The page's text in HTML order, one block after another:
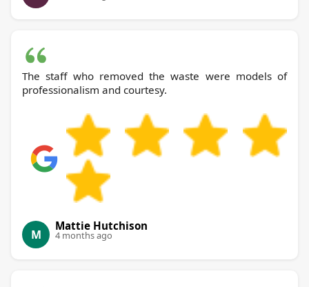
The staff who removed the waste were models of
professionalism and courtesy.
M
Mattie Hutchison
4 months ago